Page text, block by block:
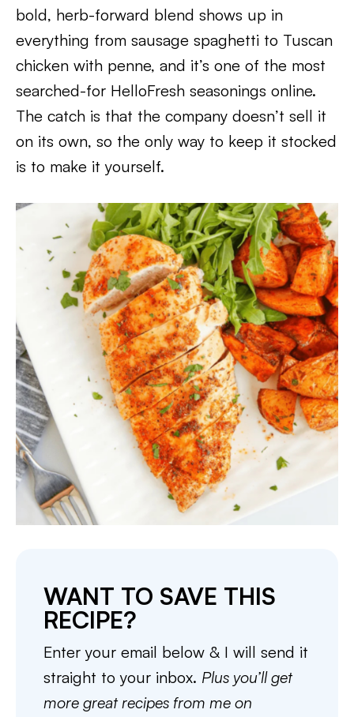
bold, herb-forward blend shows up in
everything from sausage spaghetti to Tuscan
chicken with penne, and it’s one of the most
searched-for HelloFresh seasonings online.
The catch is that the company doesn’t sell it
on its own, so the only way to keep it stocked
is to make it yourself.
WANT TO SAVE THIS
RECIPE?
Enter your email below & I will send it
straight to your inbox. Plus you’ll get
more great recipes from me on